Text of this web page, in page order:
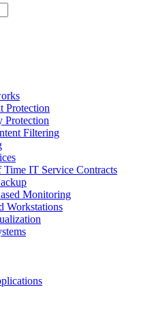
Protection
Protection
Filtering
IT Service Contracts
Monitoring
Workstations